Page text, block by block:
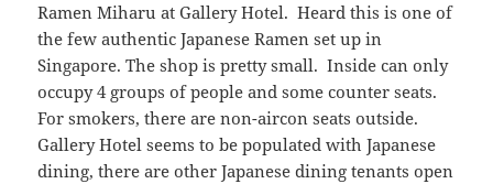
Ramen Miharu at Gallery Hotel. Heard this is one of
the few authentic Japanese Ramen set up in
Singapore. The shop is pretty small. Inside can only
occupy 4 groups of people and some counter seats.
For smokers, there are non-aircon seats outside.
Gallery Hotel seems to be populated with Japanese
dining, there are other Japanese dining tenants open